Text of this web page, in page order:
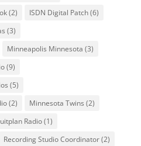
(2) ISDN Digital Patch(6)
(3)
Minneapolis Minnesota (3)
(9)
(5)
(2) Minnesota Twins (2)
Radio(1)
Recording Studio Coordinator(2)